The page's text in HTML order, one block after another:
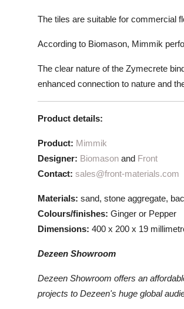
The tiles are suitable for commercial
According to Biomason, Mimmik
The clear nature of the Zymecrete
enhanced connection to nature and
Product details:
Product: Mimmik
Designer: Biomason and Front
Contact: sales@front-materials.com
Materials: sand, stone aggregate,
Colours/finishes: Ginger or Pepper
Dimensions: 400 x 200 x 19
Dezeen Showroom
Dezeen Showroom offers an
projects to Dezeen's huge global